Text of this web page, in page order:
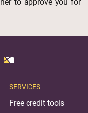
to approve you for
SERVICES
Free credit tools